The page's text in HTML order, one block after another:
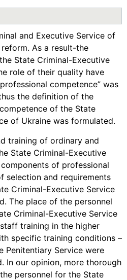
and Executive Service of
As a result-the
State Criminal-Executive
role of their quality have
competence” was
the definition of the
of the State
of Ukraine was formulated.
training of ordinary and
State Criminal-Executive
of professional
selection and requirements
Criminal-Executive Service
The place of the personnel
Criminal-Executive Service
training in the higher
specific training conditions –
Penitentiary Service were
In our opinion, more thorough
personnel for the State